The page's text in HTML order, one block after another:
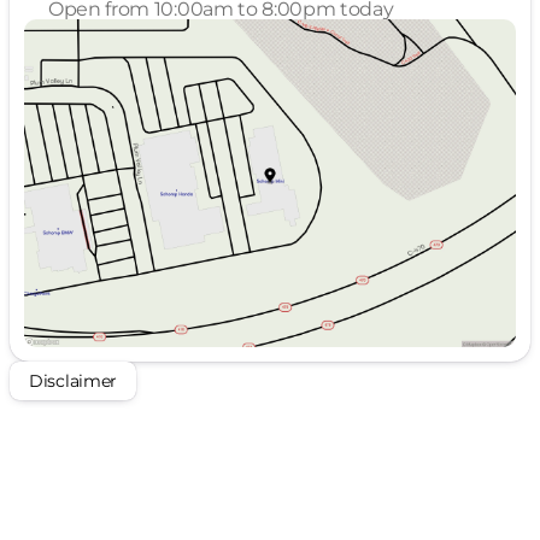
Open from 10:00am to 8:00pm today
Sunday
Closed
Monday
10:00am - 8:00pm
Tuesday
10:00am - 8:00pm
Wednesday
10:00am - 4:00pm
Thursday
Closed
Friday
10:00am - 8:00pm
Saturday
10:00am - 8:00pm
Disclaimer